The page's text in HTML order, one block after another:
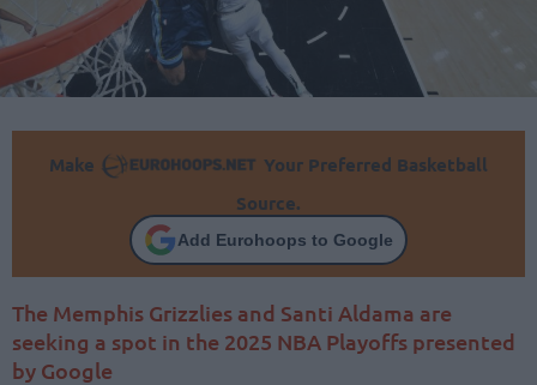
Make
Your Preferred Basketball
Source.
Add Eurohoops to Google
The Memphis Grizzlies and Santi Aldama are
seeking a spot in the 2025 NBA Playoffs presented
by Google